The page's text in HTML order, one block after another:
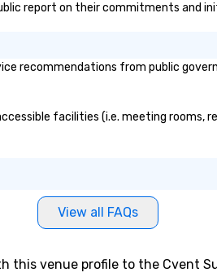
report on their commitments and
recommendations from public
facilities (i.e. meeting
View all FAQs
this venue profile to the Cvent